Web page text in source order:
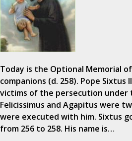
Today is the Optional Memorial
companions (d. 258). Pope
victims of the persecution under
Felicissimus and Agapitus were
were executed with him. Sixtus
from 256 to 258. His name is…